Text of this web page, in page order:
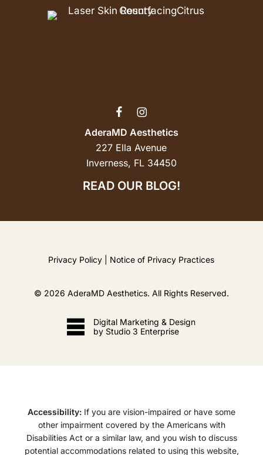
AderaMD Aesthetics
227 Ella Avenue
Inverness, FL 34450
READ OUR BLOG!
Privacy Policy Notice of Privacy Practices
© 2026 AderaMD Aesthetics. All Rights Reserved.
Digital Marketing & Design
by Studio 3 Enterprise
Accessibility: If you are vision-impaired or have some
other impairment covered by the Americans with
Disabilities Act or a similar law, and you wish to discuss
potential accommodations related to using this website,